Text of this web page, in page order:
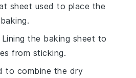
sheet used to place the
Lining the baking sheet to
from sticking.
to combine the dry